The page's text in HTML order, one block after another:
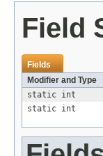
Field
Fields
Modifier and Type
static int
static int